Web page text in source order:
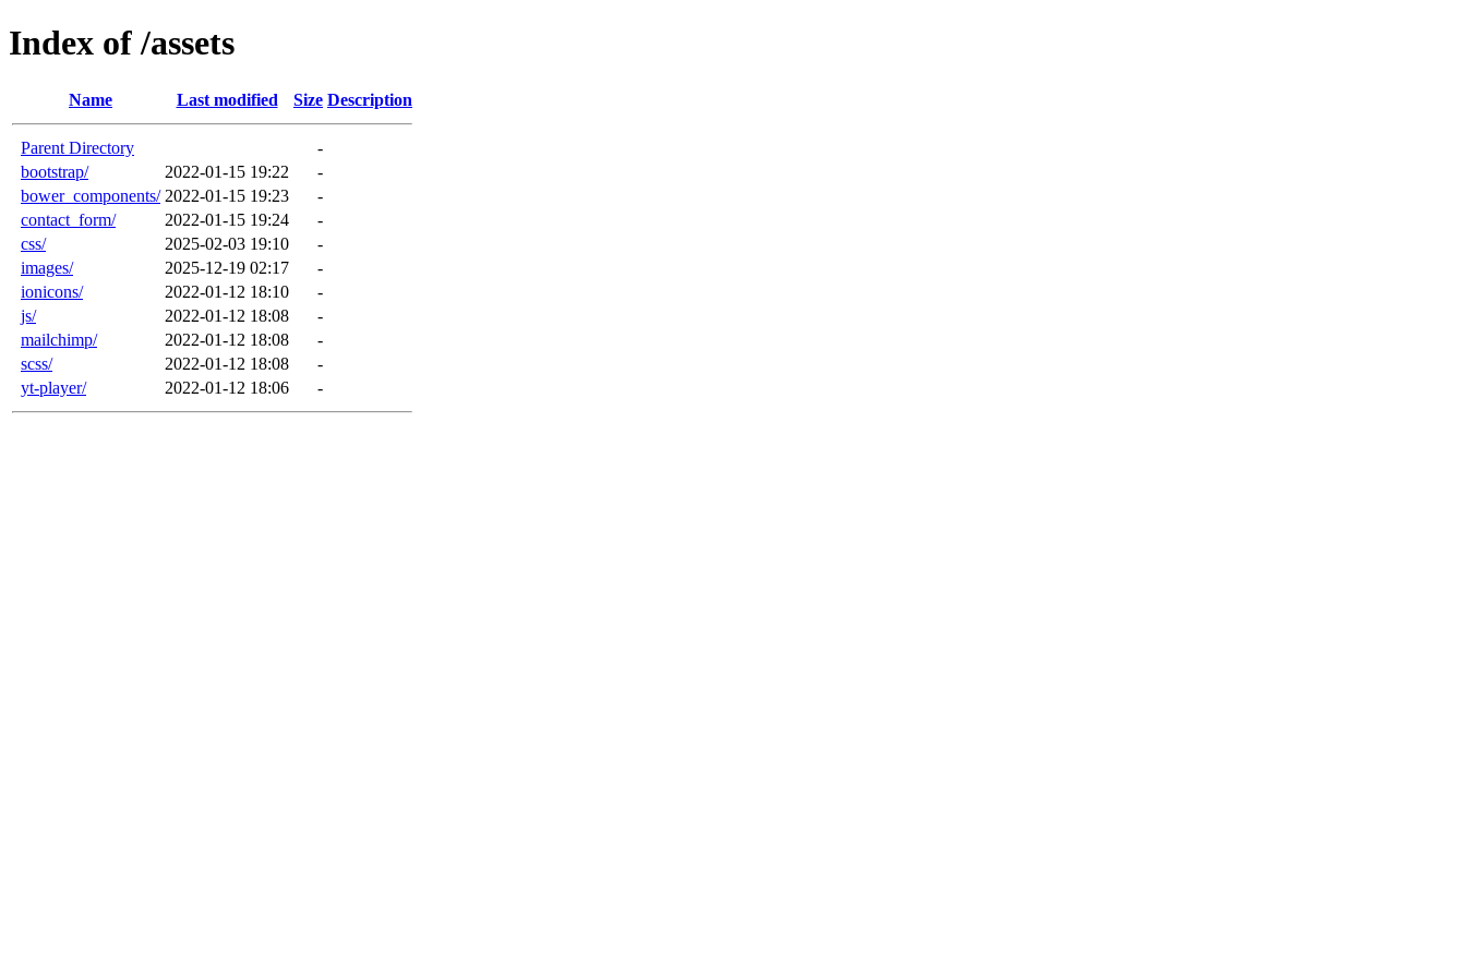
Index of /assets
Name Last modified Size Description
Parent Directory
-
bootstrap/
2022-01-15 19:22
-
bower_components/ 2022-01-15 19:23
-
contact_form/
2022-01-15 19:24
-
css/
2025-02-03 19:10
-
images/
2025-12-19 02:17
-
ionicons/
2022-01-12 18:10
-
js/
2022-01-12 18:08
-
mailchimp/
2022-01-12 18:08
-
scss/
2022-01-12 18:08
-
yt-player/
2022-01-12 18:06 -